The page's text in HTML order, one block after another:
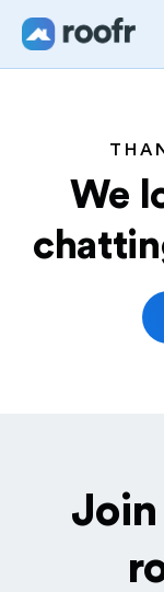
We
Join